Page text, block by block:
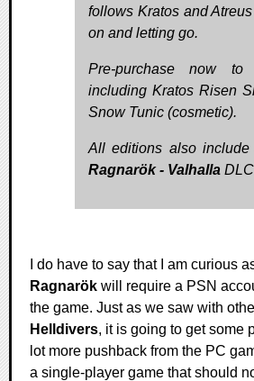
follows Kratos and
on and letting go.
Pre-purchase now to
including Kratos Risen
Snow Tunic (cosmetic).
All editions also
Ragnarök - Valhalla
I do have to say that I am curious
Ragnarök will require a PSN
the game. Just as we saw with
Helldivers, it is going to get some
lot more pushback from the PC
a single-player game that should